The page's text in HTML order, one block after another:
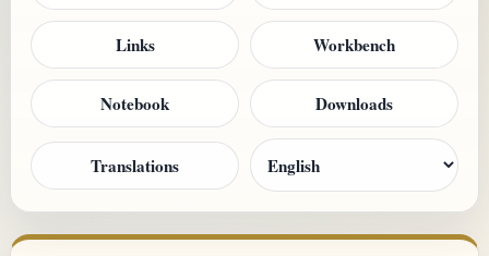
Links Workbench
Notebook Downloads
Translations